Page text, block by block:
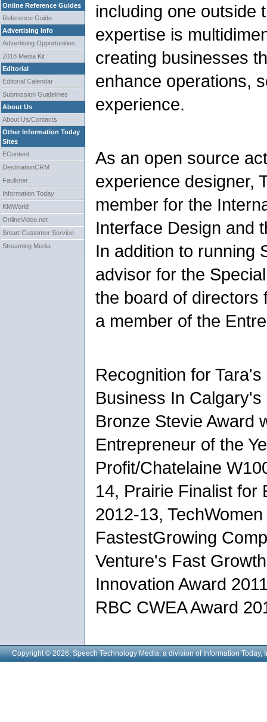
Online Reference Guides
Reference Guide
Advertising Info
Advertising Opportunities
2018 Media Kit
Editorial
Editorial Calendar
Submission Guidelines
About Us
About Us/Contacts
Other Information Today
Sites
EContent
DestinationCRM
Faulkner
Information Today
KMWorld
OnlineVideo.net
Smart Customer Service
Streaming Media
including one outside
expertise is
creating businesses
enhance operations,
experience.
As an open source
experience designer,
member for the
Interface Design and
In addition to running
advisor for the
the board of directors
a member of the
Recognition for
Business In
Bronze Stevie Award
Entrepreneur of the
Profit/Chatelaine
14, Prairie Finalist for
2012-13,
FastestGrowing
Venture's Fast
Innovation Award
RBC CWEA Award
Copyright © 2026, Speech Technology Media, a division of Information Today,